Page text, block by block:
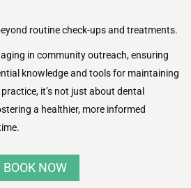
routine check-ups and treatments.
in community outreach, ensuring
knowledge and tools for maintaining
it’s not just about dental
a healthier, more informed
BOOK NOW